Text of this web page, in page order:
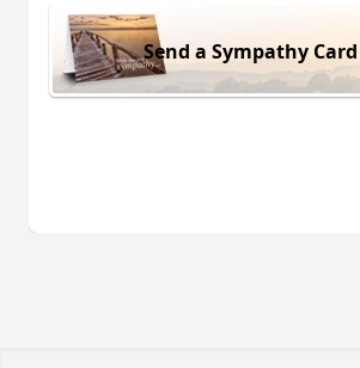
Send a Sympathy Card